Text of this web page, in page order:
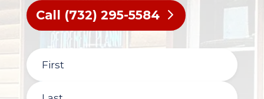
Call (732) 295-5584